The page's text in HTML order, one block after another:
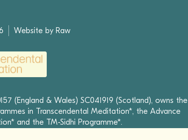
Website by Raw
(England & Wales) SC041919 (Scotland), owns the
in Transcendental Meditation*, the Advance
and the TM-Sidhi Programme*.